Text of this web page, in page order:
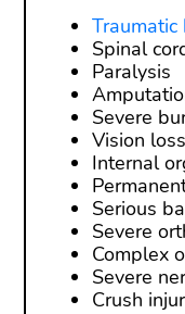
Traumatic
Spinal
Paralysis
Severe
Vision loss
Internal
Serious
Severe
Complex
Severe
Crush